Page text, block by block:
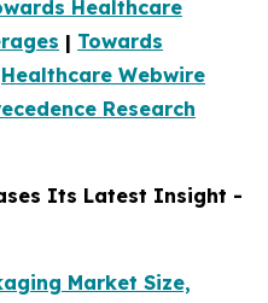
Healthcare
| Towards
Healthcare Webwire
Research
Its Latest Insight -
Market Size,